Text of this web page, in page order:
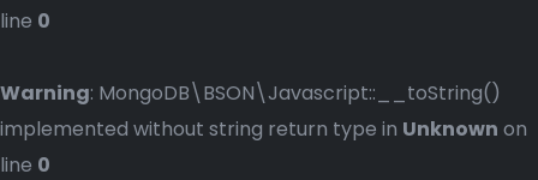
line 0
Warning: MongoDB\BSON\Javascript::__toString()
implemented without string return type in Unknown on
line 0